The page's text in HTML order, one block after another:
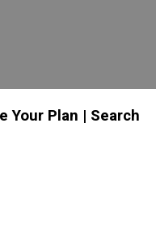
Your Plan | Search